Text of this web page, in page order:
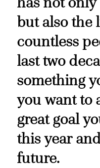
but also the
countless
last two
something
you want to
great goal
this year
future.